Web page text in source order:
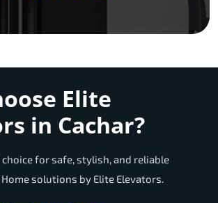
Elite
in Cachar?
choice for safe, stylish, and reliable
solutions by Elite Elevators.